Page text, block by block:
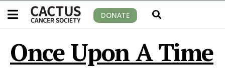
DONATE
Once Upon A Time